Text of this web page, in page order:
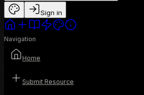
Sign in
Navigation
Home
Submit Resource